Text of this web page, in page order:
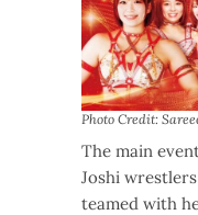
Photo Credit:
The main
Joshi
teamed with